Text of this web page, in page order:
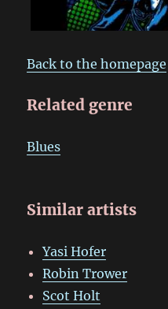
Back to the homepage
Related genre
Blues
Similar artists
Yasi Hofer
Robin Trower
Scot Holt